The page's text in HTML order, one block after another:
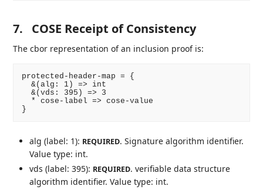
7. COSE Receipt of Consistency
The cbor representation of an inclusion proof is:
protected-header-map = {
  &(alg: 1) => int
  &(vds: 395) => 3
  * cose-label => cose-value
alg (label: 1): REQUIRED. Signature algorithm identifier.
Value type: int.
vds (label: 395): REQUIRED. verifiable data structure
algorithm identifier. Value type: int.